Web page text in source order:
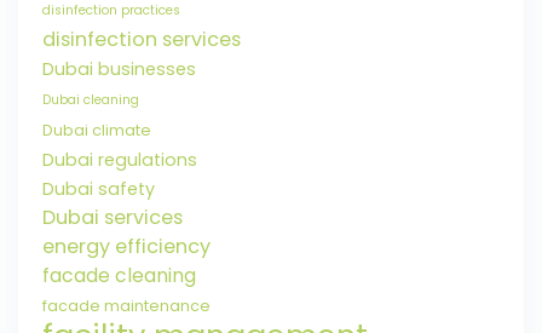
disinfection practices
disinfection services
Dubai businesses
Dubai cleaning
Dubai climate
Dubai regulations
Dubai safety
Dubai services
energy efficiency
facade cleaning
facade maintenance